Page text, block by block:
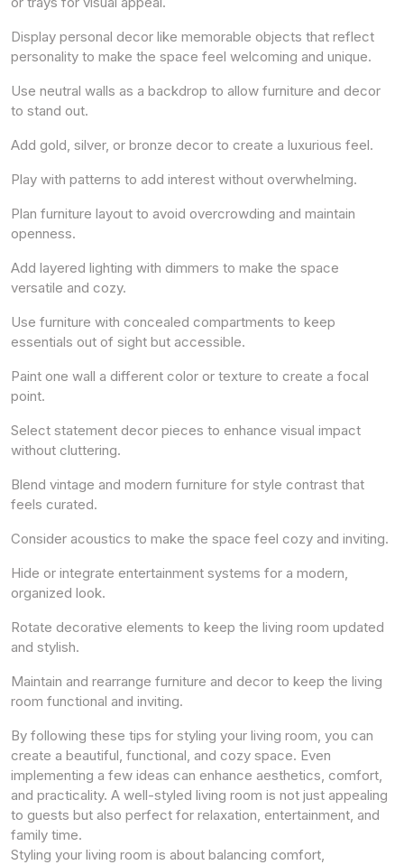
Display personal decor like memorable objects that reflect
personality to make the space feel welcoming and unique.
Use neutral walls as a backdrop to allow furniture and decor
to stand out.
Add gold, silver, or bronze decor to create a luxurious feel.
Play with patterns to add interest without overwhelming.
Plan furniture layout to avoid overcrowding and maintain
openness.
Add layered lighting with dimmers to make the space
versatile and cozy.
Use furniture with concealed compartments to keep
essentials out of sight but accessible.
Paint one wall a different color or texture to create a focal
point.
Select statement decor pieces to enhance visual impact
without cluttering.
Blend vintage and modern furniture for style contrast that
feels curated.
Consider acoustics to make the space feel cozy and inviting.
Hide or integrate entertainment systems for a modern,
organized look.
Rotate decorative elements to keep the living room updated
and stylish.
Maintain and rearrange furniture and decor to keep the living
room functional and inviting.
By following these tips for styling your living room, you can
create a beautiful, functional, and cozy space. Even
implementing a few ideas can enhance aesthetics, comfort,
and practicality. A well-styled living room is not just appealing
to guests but also perfect for relaxation, entertainment, and
family time.
Styling your living room is about balancing comfort,